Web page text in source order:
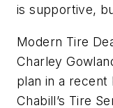
is supportive,
Modern Tire
Charley
plan in a
Chabill’s Tire